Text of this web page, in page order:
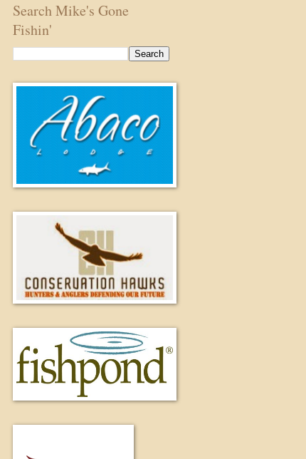
Search Mike's Gone
Fishin'